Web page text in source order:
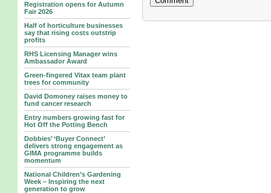
Registration opens for Autumn
Fair 2026
Half of horticulture businesses
say that rising costs outstrip
profits
RHS Licensing Manager wins
Ambassador Award
Green-fingered Vitax team plant
trees for community
David Domoney raises money to
fund cancer research
Entry numbers growing fast for
Hot Off the Potting Bench
Dobbies’ ‘Buyer Connect’
delivers strong engagement as
GIMA programme builds
momentum
National Children’s Gardening
Week – Inspiring the next
generation to grow